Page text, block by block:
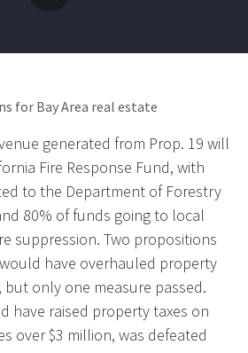
for Bay Area real estate
generated from Prop. 19 will
Fire Response Fund, with
to the Department of Forestry
80% of funds going to local
suppression. Two propositions
have overhauled property
but only one measure passed.
have raised property taxes on
over $3 million, was defeated